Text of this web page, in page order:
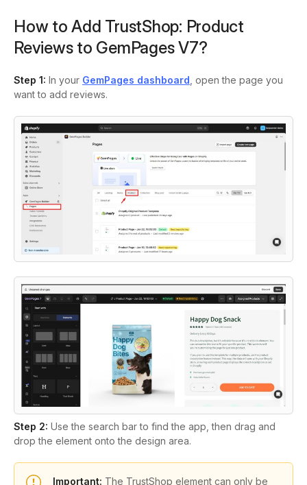
How to Add TrustShop: Product
Reviews to GemPages V7?
Step 1: In your GemPages dashboard , open the page you
want to add reviews.
Step 2: Use the search bar to find the app, then drag and
drop the element onto the design area.
Important: The TrustShop element can only be